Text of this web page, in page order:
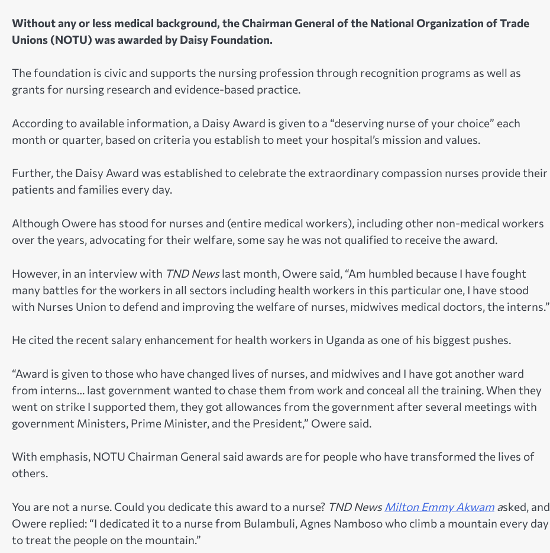
Without any or less medical background, the Chairman General of the National Organization of Trade
Unions (NOTU) was awarded by Daisy Foundation.
The foundation is civic and supports the nursing profession through recognition programs as well as
grants for nursing research and evidence-based practice.
According to available information, a Daisy Award is given to a “deserving nurse of your choice” each
month or quarter, based on criteria you establish to meet your hospital’s mission and values.
Further, the Daisy Award was established to celebrate the extraordinary compassion nurses provide their
patients and families every day.
Although Owere has stood for nurses and (entire medical workers), including other non-medical workers
over the years, advocating for their welfare, some say he was not qualified to receive the award.
However, in an interview with TND Newslast month, Owere said, “Am humbled because I have fought
many battles for the workers in all sectors including health workers in this particular one, I have stood
with Nurses Union to defend and improving the welfare of nurses, midwives medical doctors, the interns.”
He cited the recent salary enhancement for health workers in Uganda as one of his biggest pushes.
“Award is given to those who have changed lives of nurses, and midwives and I have got another ward
from interns… last government wanted to chase them from work and conceal all the training. When they
went on strike I supported them, they got allowances from the government after several meetings with
government Ministers, Prime Minister, and the President,” Owere said.
With emphasis, NOTU Chairman General said awards are for people who have transformed the lives of
others.
You are not a nurse. Could you dedicate this award to a nurse? TND NewsMilton Emmy Akwam asked, and
Owere replied: “I dedicated it to a nurse from Bulambuli, Agnes Namboso who climb a mountain every day
to treat the people on the mountain.”